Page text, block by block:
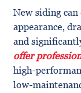
New siding
appearance,
and
offer
high-
low-